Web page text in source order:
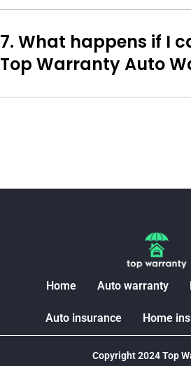
7. What happens if I
Top Warranty Auto
Home Auto warranty
Auto insurance Home
Copyright 2024 Top